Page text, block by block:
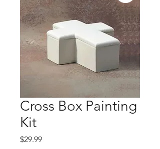
Cross Box Painting
Kit
$29.99Price